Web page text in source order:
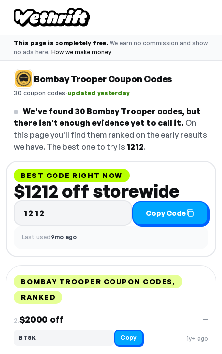
This page is completely free. We earn no commission and show
no ads here. How we make money
Bombay Trooper Coupon Codes
30 coupon codes·updated yesterday
We've found 30 Bombay Trooper codes, but
there isn't enough evidence yet to call it. On
this page you'll find them ranked on the early results
we have. The best one to try is 1212.
BEST CODE RIGHT NOW
$1212 off storewide
1212 Copy Code
Last used9mo ago
BOMBAY TROOPER COUPON CODES,
RANKED
2.$2000 off
1y+ ago
—
BT8K Copy